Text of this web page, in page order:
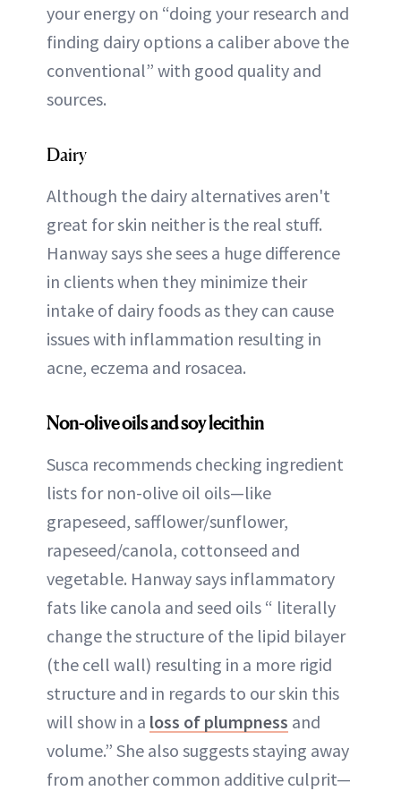
your energy on “doing your research and
finding dairy options a caliber above the
conventional” with good quality and
sources.
Dairy
Although the dairy alternatives aren't
great for skin neither is the real stuff.
Hanway says she sees a huge difference
in clients when they minimize their
intake of dairy foods as they can cause
issues with inflammation resulting in
acne, eczema and rosacea.
Non-olive oils and soy lecithin
Susca recommends checking ingredient
lists for non-olive oil oils—like
grapeseed, safflower/sunflower,
rapeseed/canola, cottonseed and
vegetable. Hanway says inflammatory
fats like canola and seed oils “ literally
change the structure of the lipid bilayer
(the cell wall) resulting in a more rigid
structure and in regards to our skin this
will show in a loss of plumpness and
volume.” She also suggests staying away
from another common additive culprit—